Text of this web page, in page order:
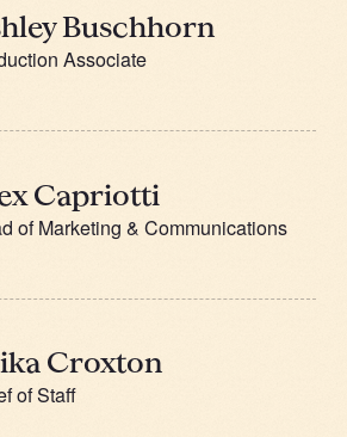
Buschhorn
Associate
Capriotti
of Marketing & Communications
Croxton
of Staff